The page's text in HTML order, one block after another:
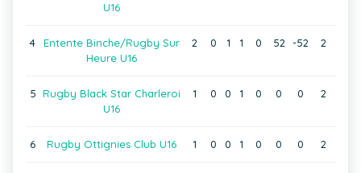
U16
4
Entente Binche/Rugby Sur
Heure U16
2 0 1 1 0 52 -52 2
5 Rugby Black Star Charleroi
U16
1 0 0 1 0 0 0 2
6 Rugby Ottignies Club U16 1 0 0 1 0 0 0 2